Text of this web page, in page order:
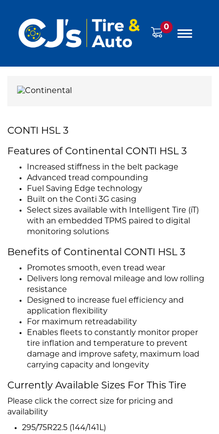
0
CONTI HSL 3
Features of Continental CONTI HSL 3
Increased stiffness in the belt package
Advanced tread compounding
Fuel Saving Edge technology
Built on the Conti 3G casing
Select sizes available with Intelligent Tire (iT)
with an embedded TPMS paired to digital
monitoring solutions
Benefits of Continental CONTI HSL 3
Promotes smooth, even tread wear
Delivers long removal mileage and low rolling
resistance
Designed to increase fuel efficiency and
application flexibility
For maximum retreadability
Enables fleets to constantly monitor proper
tire inflation and temperature to prevent
damage and improve safety, maximum load
carrying capacity and longevity
Currently Available Sizes For This Tire
Please click the correct size for pricing and
availability
295/75R22.5 (144/141L)